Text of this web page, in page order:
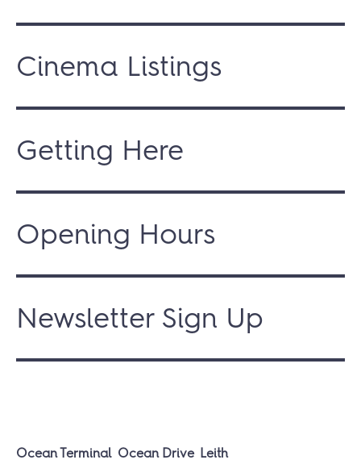
Cinema Listings
Getting Here
Opening Hours
Newsletter Sign Up
Ocean Terminal Ocean Drive Leith